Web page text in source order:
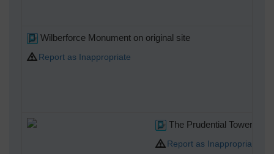
Wilberforce Monument on original site
Report as Inappropriate
The Prudential Tower.
Report as Inappropriate